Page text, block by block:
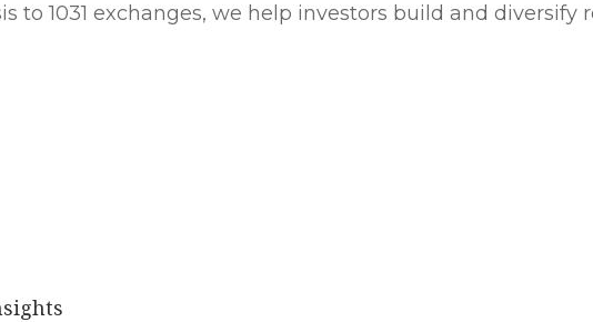
to 1031 exchanges, we help investors build and